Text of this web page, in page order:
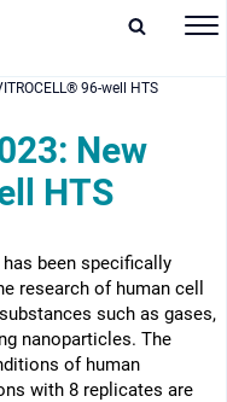
96-well HTS
New
HTS
been specifically
research of human cell
such as gases,
nanoparticles. The
of human
with 8 replicates are